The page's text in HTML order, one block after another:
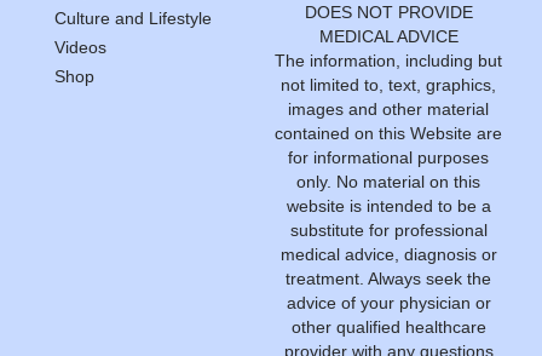
Culture and Lifestyle
Videos
Shop
DOES NOT PROVIDE
MEDICAL ADVICE
The information, including but
not limited to, text, graphics,
images and other material
contained on this Website are
for informational purposes
only. No material on this
website is intended to be a
substitute for professional
medical advice, diagnosis or
treatment. Always seek the
advice of your physician or
other qualified healthcare
provider with any questions